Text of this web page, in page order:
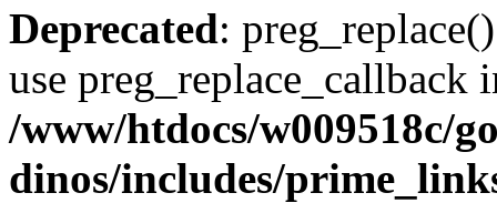
Deprecated:
use preg_replace_callback
/www/htdocs/w009518c/
dinos/includes/